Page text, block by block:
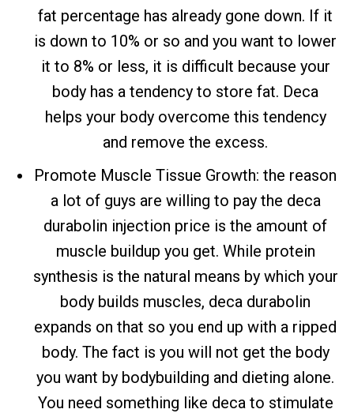
fat percentage has already gone down. If it
is down to 10% or so and you want to lower
it to 8% or less, it is difficult because your
body has a tendency to store fat. Deca
helps your body overcome this tendency
and remove the excess.
Promote Muscle Tissue Growth: the reason
a lot of guys are willing to pay the deca
durabolin injection price is the amount of
muscle buildup you get. While protein
synthesis is the natural means by which your
body builds muscles, deca durabolin
expands on that so you end up with a ripped
body. The fact is you will not get the body
you want by bodybuilding and dieting alone.
You need something like deca to stimulate